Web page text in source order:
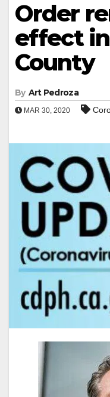
Order
effect
County
By Art Pedroza
MAR 30, 2020